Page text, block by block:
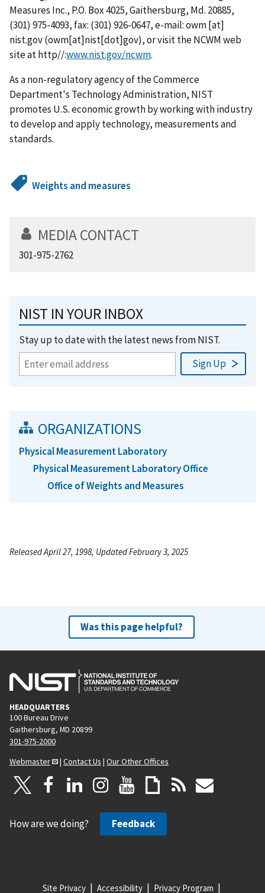
Measures Inc., P.O. Box 4025, Gaithersburg, Md. 20885,
(301) 975-4093, fax: (301) 926-0647, e-mail:owm[at]
nist.gov(owm[at]nist[dot]gov), or visit the NCWM web
site at http//:www.nist.gov/ncwm.
As a non-regulatory agency of the Commerce
Department's Technology Administration, NIST
promotes U.S. economic growth by working with industry
to develop and apply technology, measurements and
standards.
Weights and measures
MEDIA CONTACT
301-975-2762
NIST IN YOUR INBOX
Stay up to date with the latest news from NIST.
ORGANIZATIONS
Physical Measurement Laboratory
Physical Measurement Laboratory Office
Office of Weights and Measures
Released April 27, 1998, Updated February 3, 2025
Was this page helpful?
HEADQUARTERS
100 Bureau Drive
Gaithersburg, MD 20899
301-975-2000
Webmaster
| Contact Us | Our Other Offices
How are we doing? Feedback
Site Privacy Accessibility Privacy Program